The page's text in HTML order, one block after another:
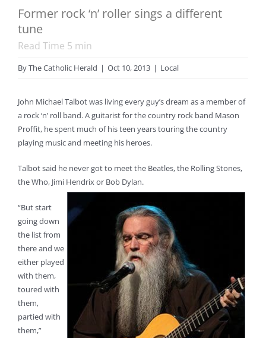
Former rock ‘n’ roller sings a different
tune
Read Time 5 min
ByThe Catholic Herald | Oct 10, 2013 | Local
John Michael Talbot was living every guy’s dream as a member of
a rock ‘n’ roll band. A guitarist for the country rock band Mason
Proffit, he spent much of his teen years touring the country
playing music and meeting his heroes.
Talbot said he never got to meet the Beatles, the Rolling Stones,
the Who, Jimi Hendrix or Bob Dylan.
“But start
going down
the list from
there and we
either played
with them,
toured with
them,
partied with
them,”